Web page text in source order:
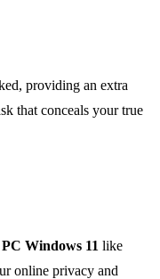
providing an extra
that conceals your true
Windows 11 like
online privacy and